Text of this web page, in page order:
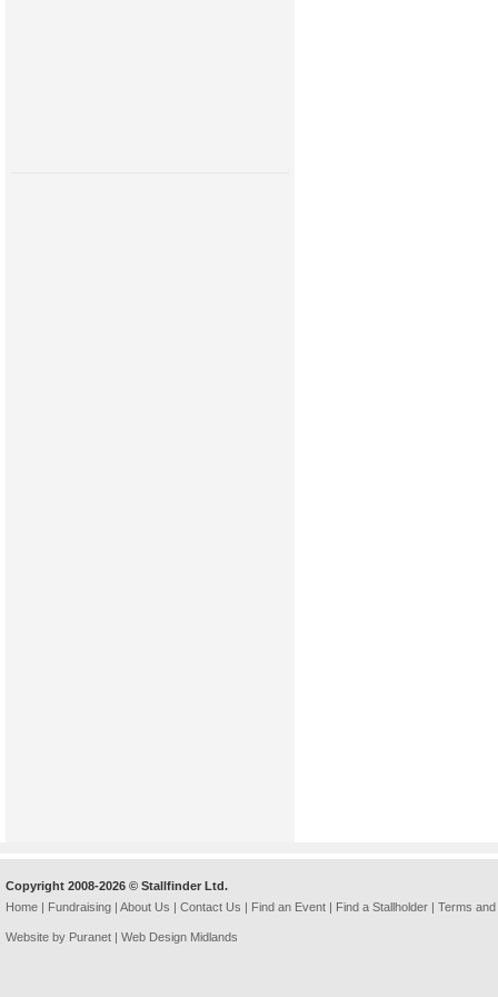
Copyright 2008-2026 © Stallfinder Ltd.
Home | Fundraising | About Us | Contact Us | Find an Event | Find a Stallholder | Terms
Website by Puranet | Web Design Midlands